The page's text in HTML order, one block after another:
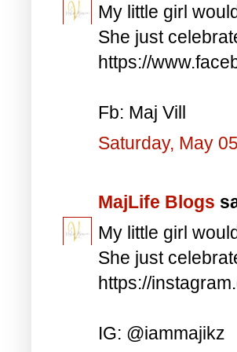
My little girl
She just
https://
Fb: Maj Vill
Saturday, May
MajLife Blogs
My little girl
She just
https://
IG: @iammajikz